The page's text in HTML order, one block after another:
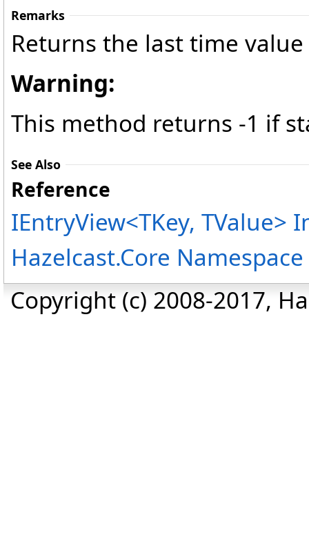
Remarks
Returns the last time
Warning:
This method returns -1 if
See Also
Reference
IEntryView<TKey, TValue>
Hazelcast.Core Namespace
Copyright (c) 2008-2017,